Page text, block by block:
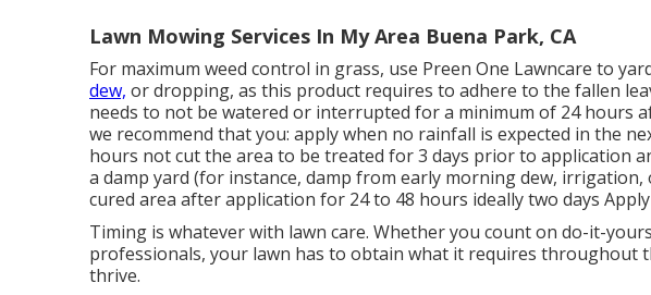
Lawn Mowing Services In My Area Buena Park, CA
For maximum weed control in grass, use Preen One Lawncare to
dew, or dropping, as this product requires to adhere to the fallen
needs to not be watered or interrupted for a minimum of 24 hours
we recommend that you: apply when no rainfall is expected in the
hours not cut the area to be treated for 3 days prior to application
a damp yard (for instance, damp from early morning dew,
cured area after application for 24 to 48 hours ideally two days
Timing is whatever with lawn care. Whether you count on do-it-
professionals, your lawn has to obtain what it requires throughout
thrive.